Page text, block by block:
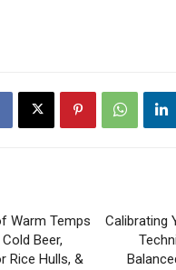
Warm Temps
Beer,
Rice Hulls, &
Calibrating